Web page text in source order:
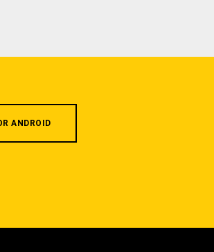
ANDROID